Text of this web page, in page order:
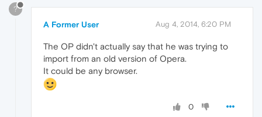
?
A Former User Aug 4, 2014, 6:20 PM
The OP didn't actually say that he was trying to
import from an old version of Opera.
It could be any browser.
0